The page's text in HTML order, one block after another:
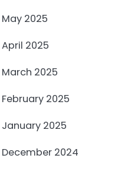
May 2025
April 2025
March 2025
February 2025
January 2025
December 2024